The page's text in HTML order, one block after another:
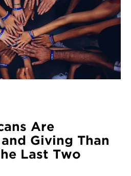
Are
Giving Than
Last Two